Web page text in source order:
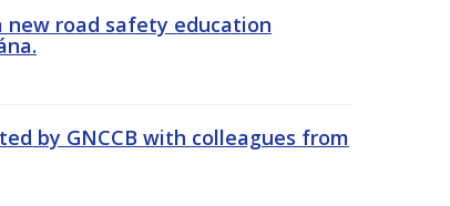
new road safety education
by GNCCB with colleagues from